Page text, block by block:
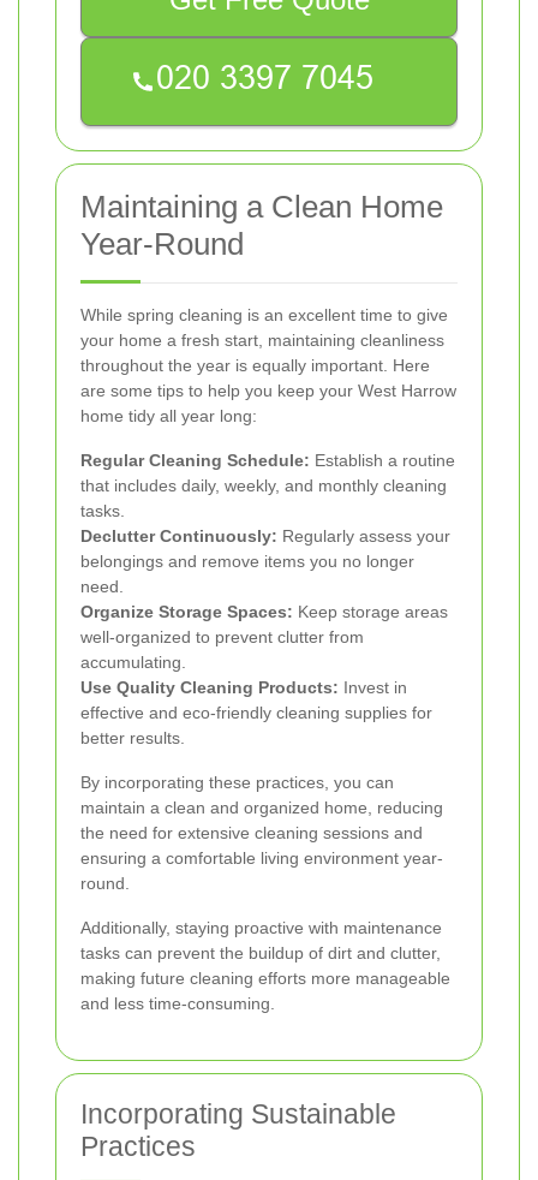
Maintaining a Clean Home
Year-Round
While spring cleaning is an excellent time to give
your home a fresh start, maintaining cleanliness
throughout the year is equally important. Here
are some tips to help you keep your West Harrow
home tidy all year long:
Regular Cleaning Schedule: Establish a routine
that includes daily, weekly, and monthly cleaning
tasks.
Declutter Continuously: Regularly assess your
belongings and remove items you no longer
need.
Organize Storage Spaces: Keep storage areas
well-organized to prevent clutter from
accumulating.
Use Quality Cleaning Products: Invest in
effective and eco-friendly cleaning supplies for
better results.
By incorporating these practices, you can
maintain a clean and organized home, reducing
the need for extensive cleaning sessions and
ensuring a comfortable living environment year-
round.
Additionally, staying proactive with maintenance
tasks can prevent the buildup of dirt and clutter,
making future cleaning efforts more manageable
and less time-consuming.
Incorporating Sustainable
Practices